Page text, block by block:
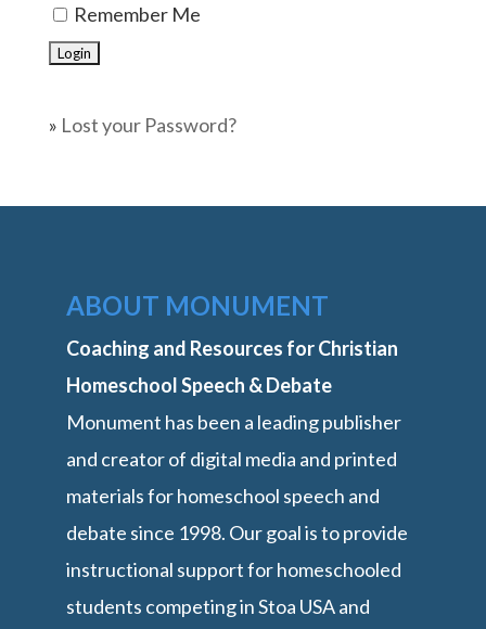
Remember Me
» Lost your Password?
ABOUT MONUMENT
Coaching and Resources for Christian
Homeschool Speech & Debate
Monument has been a leading publisher
and creator of digital media and printed
materials for homeschool speech and
debate since 1998. Our goal is to provide
instructional support for homeschooled
students competing in Stoa USA and